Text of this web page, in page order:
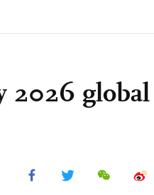
2026 global